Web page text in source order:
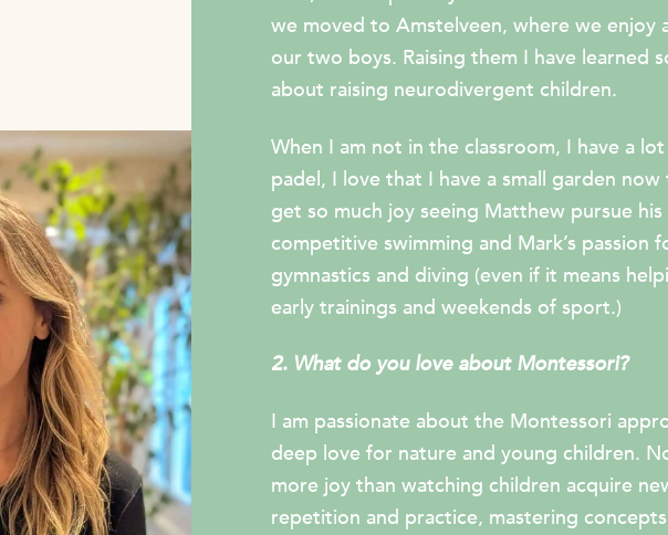
we moved to Amstelveen, where we enjoy
our two boys. Raising them I have learned
about raising neurodivergent children.
When I am not in the classroom, I have a
padel, I love that I have a small garden
get so much joy seeing Matthew pursue
competitive swimming and Mark’s passion
gymnastics and diving (even if it means
early trainings and weekends of sport.)
2. What do you love about Montessori?
I am passionate about the Montessori
deep love for nature and young children.
more joy than watching children acquire
repetition and practice, mastering